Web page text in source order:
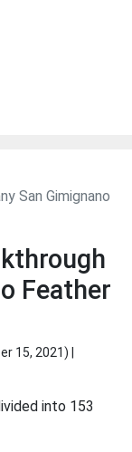
San Gimignano
Feather
15, 2021) |
into 153